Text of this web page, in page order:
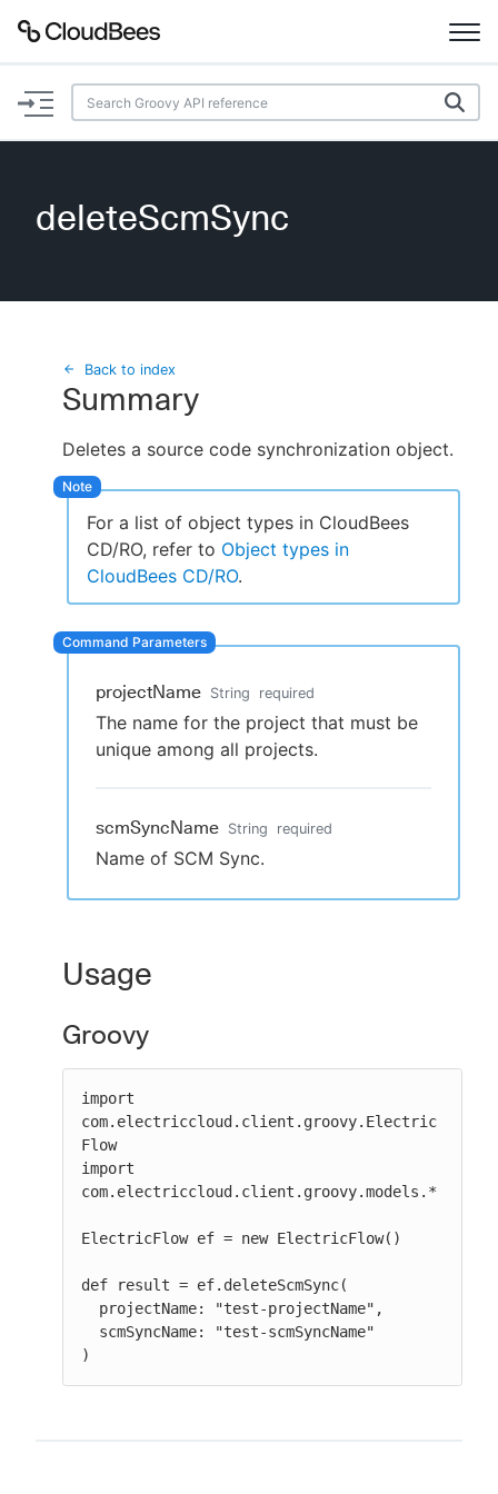
Documentation
Plugins
Search
Enable dark mode
New to CloudBees or returning.
Sign in / Sign up
deleteScmSync
Back to index
Summary
Deletes a source code synchronization object.
For a list of object types in CloudBees
CD/RO, refer to Object types in
CloudBees CD/RO.
projectName String required
The name for the project that must be
unique among all projects.
scmSyncName String required
Name of SCM Sync.
Usage
Groovy
import
com.electriccloud.client.groovy.Electric
Flow
import
com.electriccloud.client.groovy.models.*
ElectricFlow ef = new ElectricFlow()
def result = ef.deleteScmSync(
)